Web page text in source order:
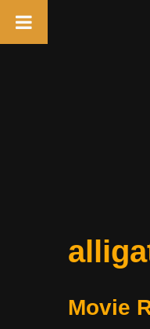
Movie